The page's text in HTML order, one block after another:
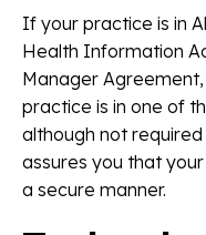
If your practice is in
Health Information
Manager
practice is in one of
although not
assures you that
a secure manner.